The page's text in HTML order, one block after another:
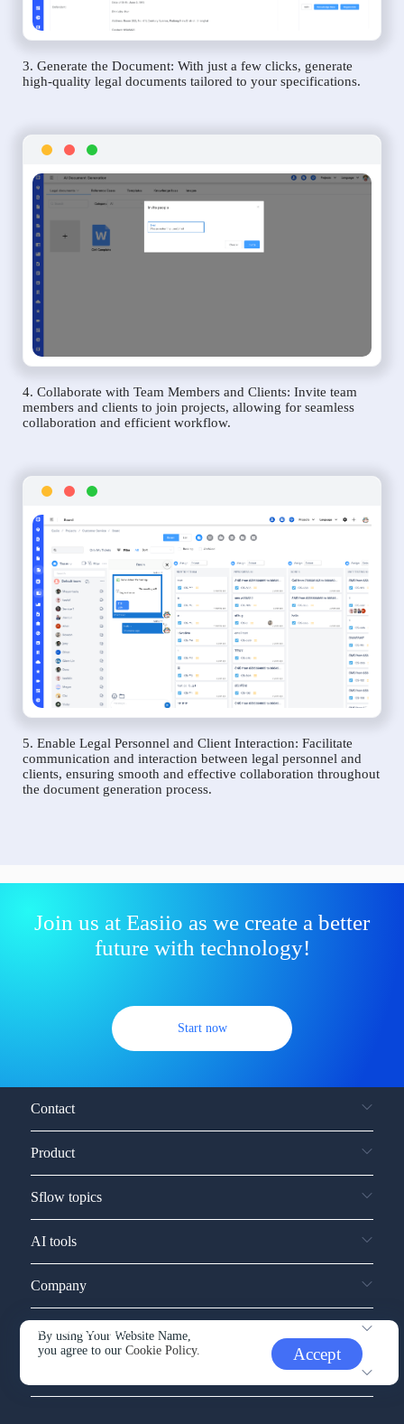
3. Generate the Document: With just a few clicks, generate
high-quality legal documents tailored to your specifications.
4. Collaborate with Team Members and Clients: Invite team
members and clients to join projects, allowing for seamless
collaboration and efficient workflow.
5. Enable Legal Personnel and Client Interaction: Facilitate
communication and interaction between legal personnel and
clients, ensuring smooth and effective collaboration throughout
the document generation process.
Join us at Easiio as we create a better
future with technology!
Start now
By using Your Website Name,
you agree to ourCookie Policy. Accept
Contact
Product
Sflow topics
AI tools
Company
Service and support